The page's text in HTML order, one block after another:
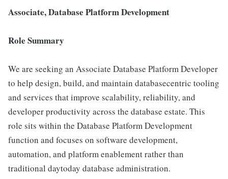
Associate, Database Platform Development
Role Summary
We are seeking an Associate Database Platform Developer
to help design, build, and maintain databasecentric tooling
and services that improve scalability, reliability, and
developer productivity across the database estate. This
role sits within the Database Platform Development
function and focuses on software development,
automation, and platform enablement rather than
traditional daytoday database administration.